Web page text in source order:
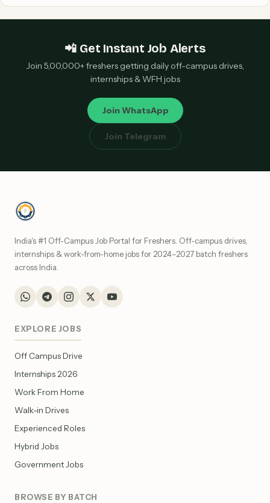
📲 Get Instant Job Alerts
Join 5,00,000+ freshers getting daily off-campus drives,
internships & WFH jobs
Join WhatsApp
Join Telegram
India's #1 Off-Campus Job Portal for Freshers. Off-campus drives,
internships & work-from-home jobs for 2024–2027 batch freshers
across India.
EXPLORE JOBS
Off Campus Drive
Internships 2026
Work From Home
Walk-in Drives
Experienced Roles
Hybrid Jobs
Government Jobs
BROWSE BY BATCH